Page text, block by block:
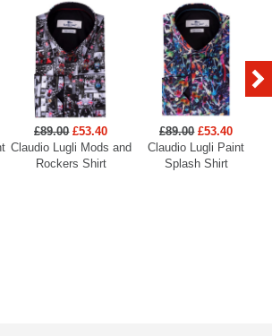
£89.00 £53.40
Claudio Lugli Mods and
Rockers Shirt
£89.00 £53.40
Claudio Lugli Paint
Splash Shirt